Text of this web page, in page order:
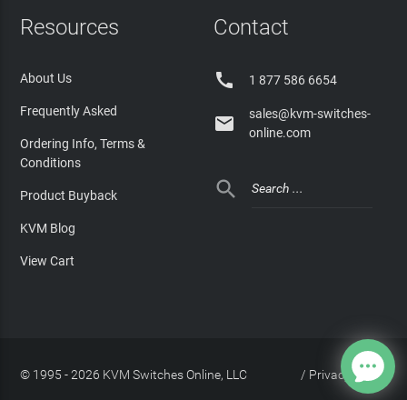
Resources
About Us
Frequently Asked
Ordering Info, Terms &
Conditions
Product Buyback
KVM Blog
View Cart
Contact
 1 877 586 6654

sales@kvm-switches-
online.com

© 1995 - 2026 KVM Switches Online, LLC Privacy Policy
/